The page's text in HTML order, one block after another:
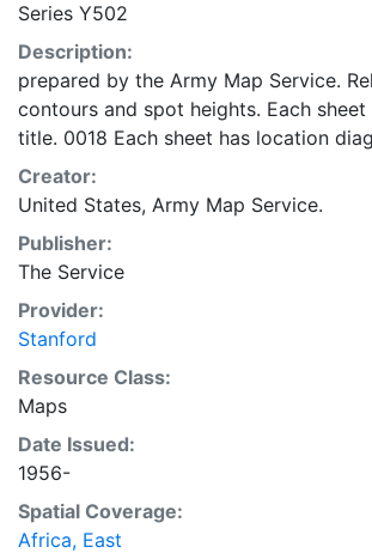
Series Y502
Description:
prepared by the Army Map Service.
contours and spot heights. Each sheet
title. 0018 Each sheet has location
Creator:
United States, Army Map Service.
Publisher:
The Service
Provider:
Stanford
Resource Class:
Maps
Date Issued:
1956-
Spatial Coverage:
Africa, East